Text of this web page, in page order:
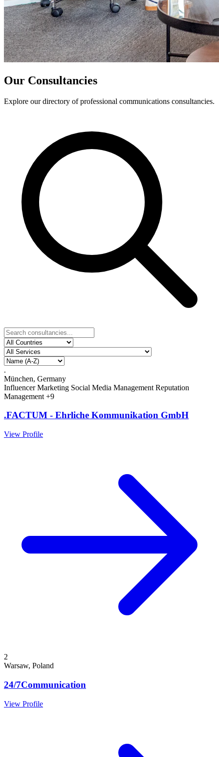
Our Consultancies
Explore our directory of professional communications consultancies.
.
München, Germany
Influencer Marketing Social Media Management Reputation
Management +9
.FACTUM - Ehrliche Kommunikation GmbH
View Profile
2
Warsaw, Poland
24/7Communication
View Profile